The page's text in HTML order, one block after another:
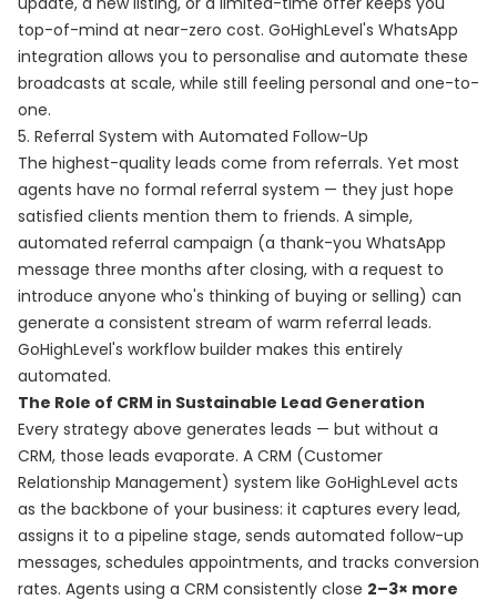
top-of-mind at near-zero cost. GoHighLevel's WhatsApp
integration allows you to personalise and automate these
broadcasts at scale, while still feeling personal and one-to-
one.
5. Referral System with Automated Follow-Up
The highest-quality leads come from referrals. Yet most
agents have no formal referral system — they just hope
satisfied clients mention them to friends. A simple,
automated referral campaign (a thank-you WhatsApp
message three months after closing, with a request to
introduce anyone who's thinking of buying or selling) can
generate a consistent stream of warm referral leads.
GoHighLevel's workflow builder makes this entirely
automated.
The Role of CRM in Sustainable Lead Generation
Every strategy above generates leads — but without a
CRM, those leads evaporate. A CRM (Customer
Relationship Management) system like GoHighLevel acts
as the backbone of your business: it captures every lead,
assigns it to a pipeline stage, sends automated follow-up
messages, schedules appointments, and tracks conversion
rates. Agents using a CRM consistently close 2–3× more